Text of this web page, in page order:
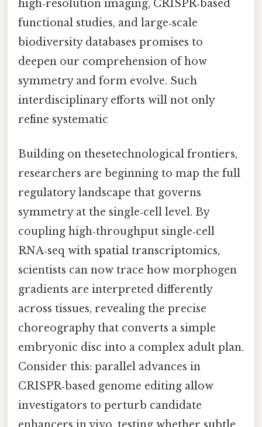
high‑resolution imaging, CRISPR‑based
functional studies, and large‑scale
biodiversity databases promises to
deepen our comprehension of how
symmetry and form evolve. Such
interdisciplinary efforts will not only
refine systematic
Building on thesetechnological frontiers,
researchers are beginning to map the full
regulatory landscape that governs
symmetry at the single‑cell level. By
coupling high‑throughput single‑cell
RNA‑seq with spatial transcriptomics,
scientists can now trace how morphogen
gradients are interpreted differently
across tissues, revealing the precise
choreography that converts a simple
embryonic disc into a complex adult plan.
Consider this: parallel advances in
CRISPR‑based genome editing allow
investigators to perturb candidate